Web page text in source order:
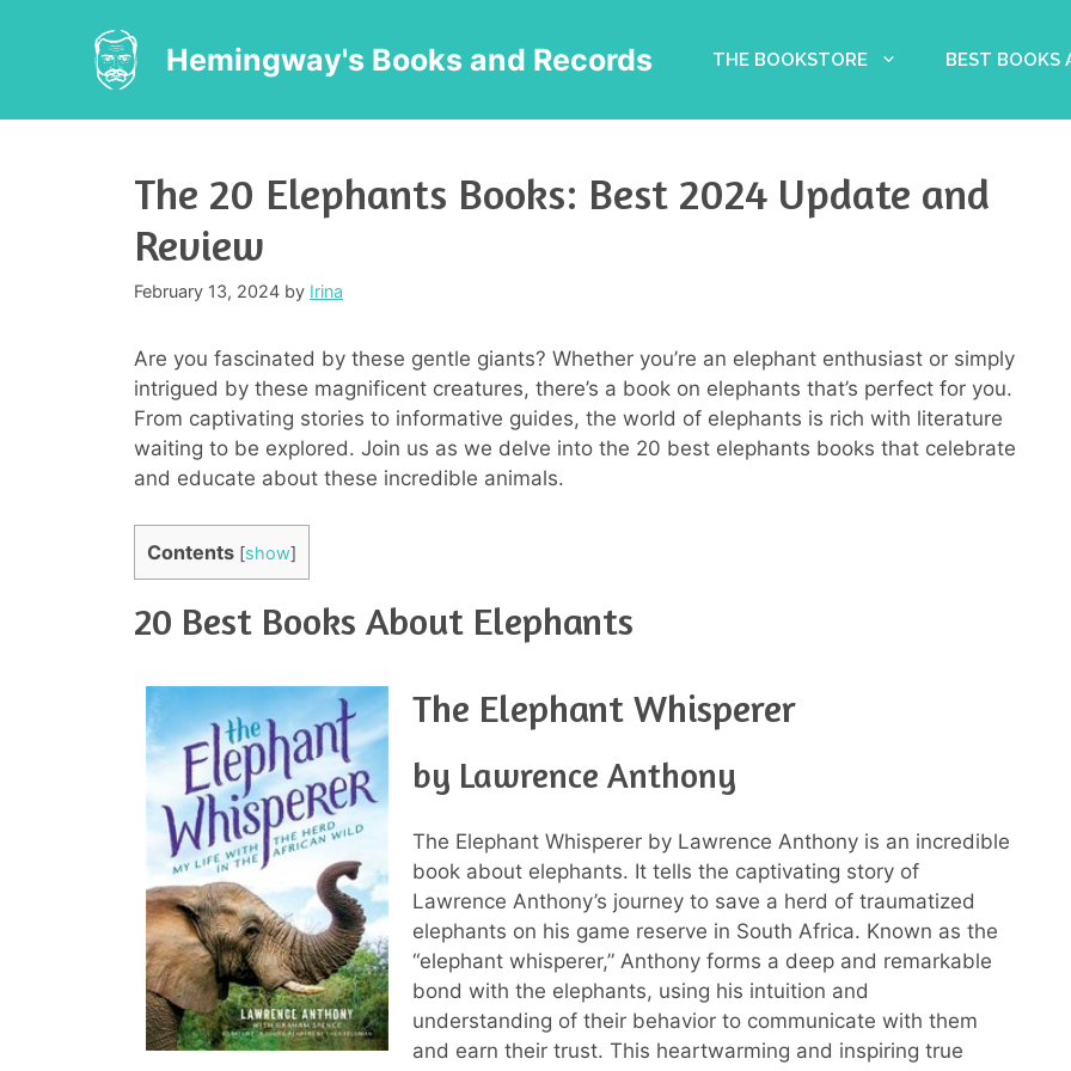
Hemingway's Books and Records THE BOOKSTORE BEST BOOKS
The 20 Elephants Books: Best 2024 Update and
Review
February 13, 2024 by Irina
Are you fascinated by these gentle giants? Whether you’re an elephant enthusiast or simply
intrigued by these magnificent creatures, there’s a book on elephants that’s perfect for you.
From captivating stories to informative guides, the world of elephants is rich with literature
waiting to be explored. Join us as we delve into the 20 best elephants books that celebrate
and educate about these incredible animals.
Contents [show]
20 Best Books About Elephants
The Elephant Whisperer
by Lawrence Anthony
The Elephant Whisperer by Lawrence Anthony is an incredible
book about elephants. It tells the captivating story of
Lawrence Anthony’s journey to save a herd of traumatized
elephants on his game reserve in South Africa. Known as the
“elephant whisperer,” Anthony forms a deep and remarkable
bond with the elephants, using his intuition and
understanding of their behavior to communicate with them
and earn their trust. This heartwarming and inspiring true